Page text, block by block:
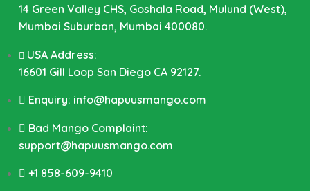
14 Green Valley CHS, Goshala Road, Mulund (West),
Mumbai Suburban, Mumbai 400080.
USA Address:
16601 Gill Loop San Diego CA 92127.
Enquiry: info@hapuusmango.com
Bad Mango Complaint:
support@hapuusmango.com
+1 858-609-9410